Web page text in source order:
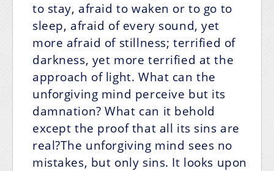
to stay, afraid to waken or to go to
sleep, afraid of every sound, yet
more afraid of stillness; terrified of
darkness, yet more terrified at the
approach of light. What can the
unforgiving mind perceive but its
damnation? What can it behold
except the proof that all its sins are
real?The unforgiving mind sees no
mistakes, but only sins. It looks upon